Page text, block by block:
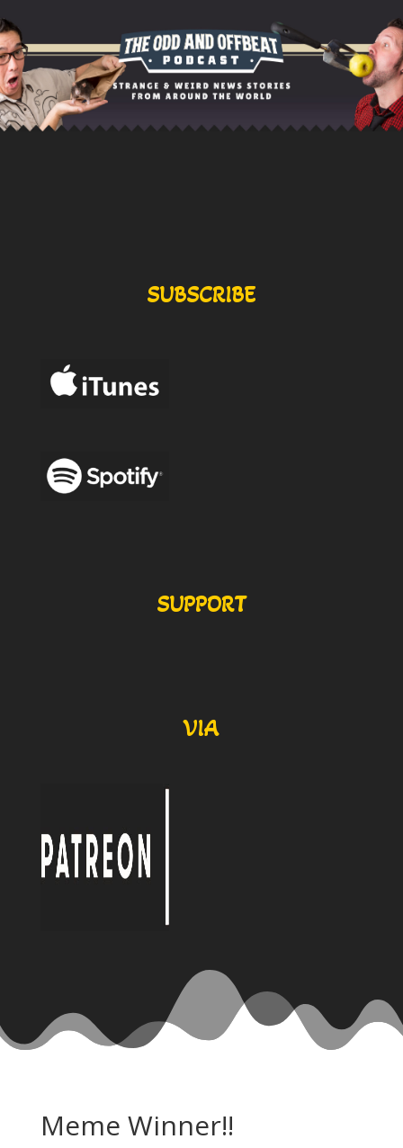
SUBSCRIBE
SUPPORT
VIA
Meme Winner!!